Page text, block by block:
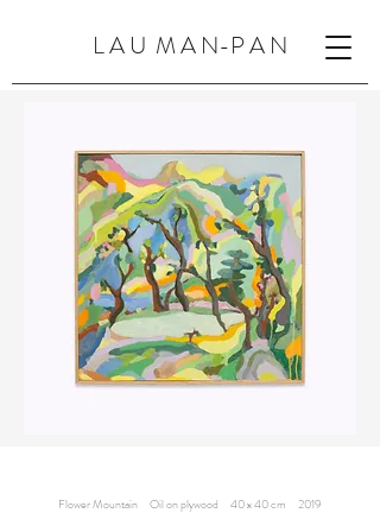
L A U M A N-P A N
Flower Mountain Oil on plywood 40 x 40 cm 2019